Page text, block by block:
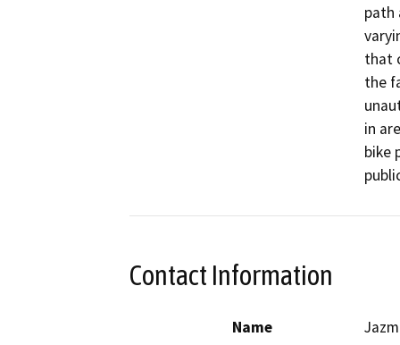
path
that
the
in
bike
Contact Information
Name